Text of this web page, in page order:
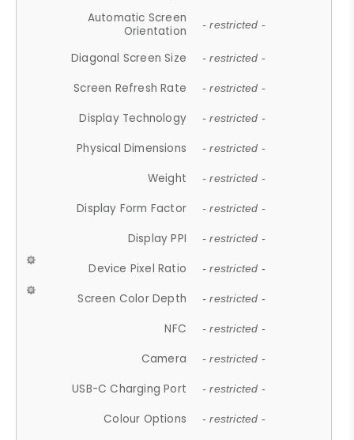
Automatic Screen
Orientation
- restricted -
Diagonal Screen Size - restricted -
Screen Refresh Rate - restricted -
Display Technology - restricted -
Physical Dimensions - restricted -
Weight - restricted -
Display Form Factor - restricted -
Display PPI - restricted -
Device Pixel Ratio - restricted -
Screen Color Depth - restricted -
NFC - restricted -
Camera - restricted -
USB-C Charging Port - restricted -
Colour Options - restricted -